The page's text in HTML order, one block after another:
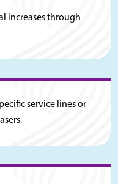
increases through
service lines or